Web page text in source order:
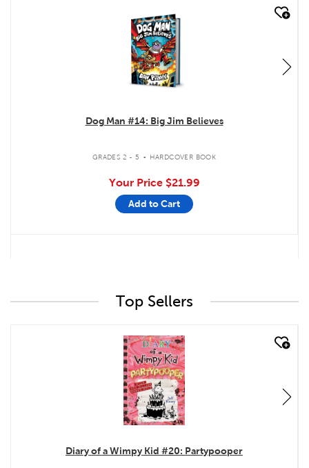
quick look
Dog Man #14: Big Jim Believes
GRADES 2 - 5 . HARDCOVER BOOK
Your Price $21.99
Add to Cart
Top Sellers
quick look
Diary of a Wimpy Kid #20: Partypooper